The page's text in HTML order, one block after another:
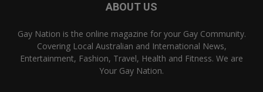
ABOUT US
Gay Nation is the online magazine for your Gay Community.
Covering Local Australian and International News,
Entertainment, Fashion, Travel, Health and Fitness. We are
Your Gay Nation.